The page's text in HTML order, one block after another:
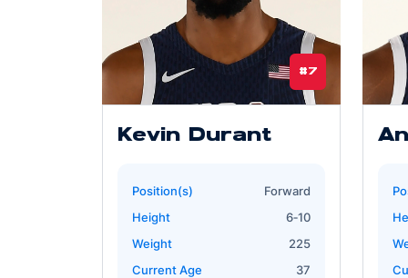
#7
Kevin Durant
Position(s)
Forward
Height
6‐10
Weight
225
Current Age
37